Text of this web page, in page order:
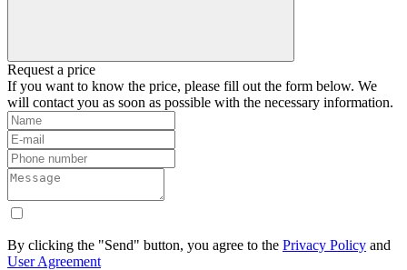
Request a price
If you want to know the price, please fill out the form below. We
will contact you as soon as possible with the necessary information.
By clicking the "Send" button, you agree to the Privacy Policy and
User Agreement